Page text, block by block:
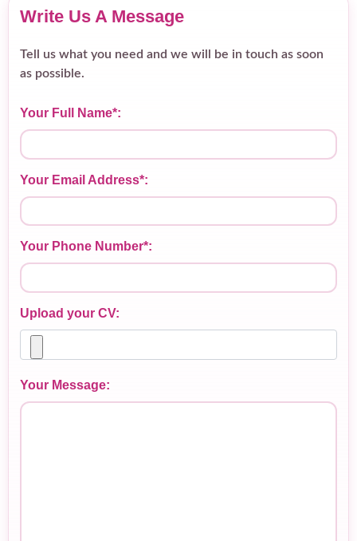
Write Us A Message
Tell us what you need and we will be in touch as soon
as possible.
Your Full Name*:
Your Email Address*:
Your Phone Number*:
Upload your CV:
Your Message: